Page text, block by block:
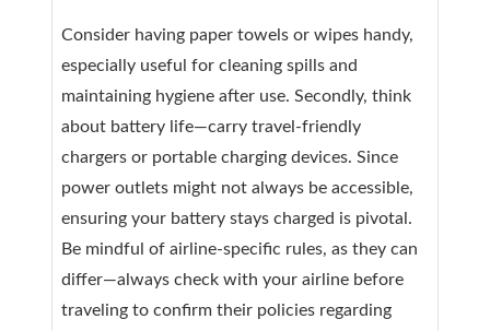
Consider having paper towels or wipes handy,
especially useful for cleaning spills and
maintaining hygiene after use. Secondly, think
about battery life—carry travel-friendly
chargers or portable charging devices. Since
power outlets might not always be accessible,
ensuring your battery stays charged is pivotal.
Be mindful of airline-specific rules, as they can
differ—always check with your airline before
traveling to confirm their policies regarding